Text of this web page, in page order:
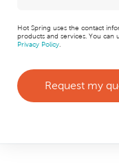
Hot Spring uses the contact
products and services. You
Privacy Policy.